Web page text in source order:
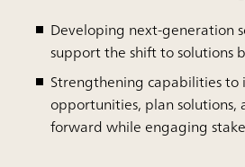
Developing next-generation
support the shift to solutions
Strengthening capabilities to
opportunities, plan solutions,
forward while engaging